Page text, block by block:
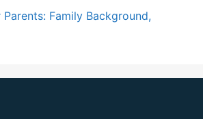
Family Background,